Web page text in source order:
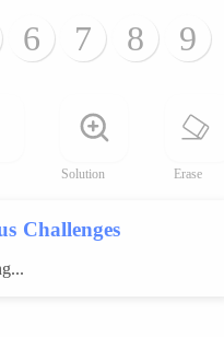
6 7 8 9
Solution Erase
Challenges